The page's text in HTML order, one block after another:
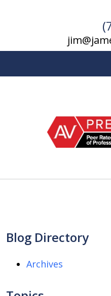
and
Real
Pinellas
Blog Directory
Archives